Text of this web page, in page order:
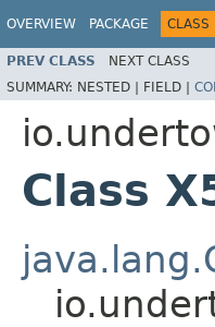
OVERVIEW PACKAGE CLASS
PREV CLASS NEXT CLASS
SUMMARY: NESTED | FIELD |
Class